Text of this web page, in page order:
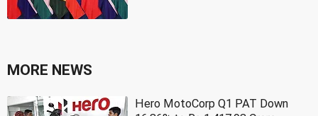
MORE NEWS
Hero MotoCorp Q1 PAT Down